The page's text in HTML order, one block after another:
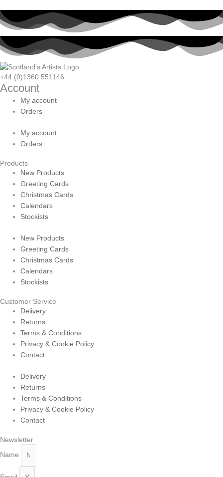
+44 (0)1360 551146
Account
My account
Orders
My account
Orders
Products
New Products
Greeting Cards
Christmas Cards
Calendars
Stockists
New Products
Greeting Cards
Christmas Cards
Calendars
Stockists
Customer Service
Delivery
Returns
Terms & Conditions
Privacy & Cookie Policy
Contact
Delivery
Returns
Terms & Conditions
Privacy & Cookie Policy
Contact
Newsletter
Name